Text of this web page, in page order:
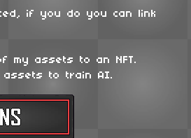
if you do you can link
my assets to an NFT.
assets to train AI.